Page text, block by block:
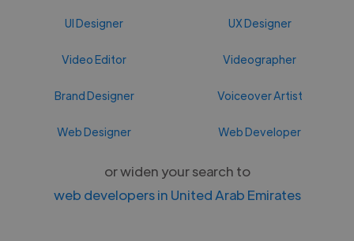
UI Designer UX Designer
Video Editor Videographer
Brand Designer Voiceover Artist
Web Designer Web Developer
or widen your search to
web developers in United Arab Emirates